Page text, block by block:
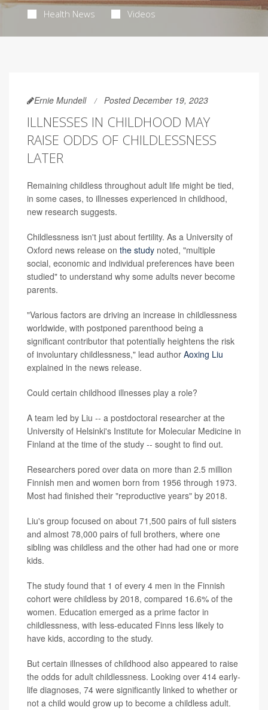
Health News Videos
Ernie Mundell Posted December 19, 2023
ILLNESSES IN CHILDHOOD MAY
RAISE ODDS OF CHILDLESSNESS
LATER
Remaining childless throughout adult life might be tied,
in some cases, to illnesses experienced in childhood,
new research suggests.
Childlessness isn't just about fertility. As a University of
Oxford news release on the study noted, "multiple
social, economic and individual preferences have been
studied" to understand why some adults never become
parents.
"Various factors are driving an increase in childlessness
worldwide, with postponed parenthood being a
significant contributor that potentially heightens the risk
of involuntary childlessness," lead author Aoxing Liu
explained in the news release.
Could certain childhood illnesses play a role?
A team led by Liu -- a postdoctoral researcher at the
University of Helsinki's Institute for Molecular Medicine in
Finland at the time of the study -- sought to find out.
Researchers pored over data on more than 2.5 million
Finnish men and women born from 1956 through 1973.
Most had finished their "reproductive years" by 2018.
Liu's group focused on about 71,500 pairs of full sisters
and almost 78,000 pairs of full brothers, where one
sibling was childless and the other had had one or more
kids.
The study found that 1 of every 4 men in the Finnish
cohort were childless by 2018, compared 16.6% of the
women. Education emerged as a prime factor in
childlessness, with less-educated Finns less likely to
have kids, according to the study.
But certain illnesses of childhood also appeared to raise
the odds for adult childlessness. Looking over 414 early-
life diagnoses, 74 were significantly linked to whether or
not a child would grow up to become a childless adult.